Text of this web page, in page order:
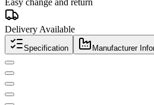
Delivery Available
Specification Manufacturer